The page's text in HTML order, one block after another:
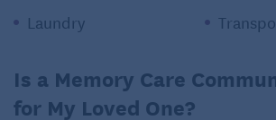
Laundry
Is a Memory Care
for My Loved One?